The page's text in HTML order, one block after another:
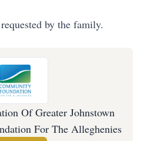
by the family.
Of Greater Johnstown
For The Alleghenies